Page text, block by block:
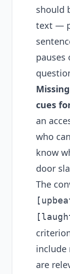
should
text —
pauses
cues
an
who
know
door
The
include
are